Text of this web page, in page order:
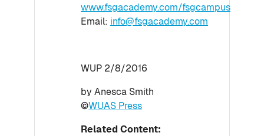
www.fsgacademy.com/fsgcampus
Email: info@fsgacademy.com
WUP 2/8/2016
by Anesca Smith
©WUAS Press
Related Content: